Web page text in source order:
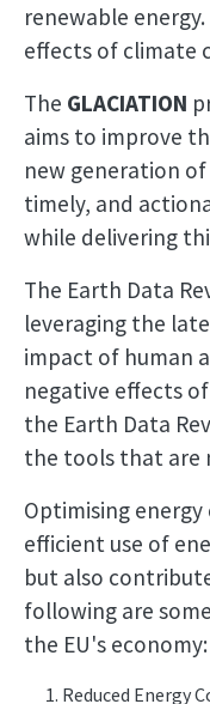
renewable
effects of climate
The GLACIATION
aims to improve
new generation
timely, and
while delivering
The Earth Data
leveraging the
impact of human
negative effects
the Earth Data
the tools that are
Optimising
efficient use of
but also
following are
the EU's economy:
Reduced Energy